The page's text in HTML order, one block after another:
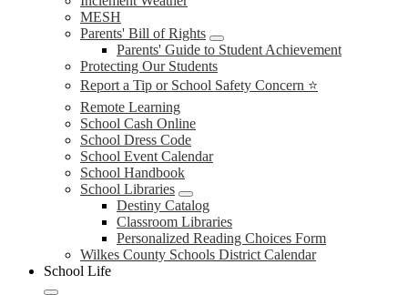
MESH
Parents' Bill of Rights
Parents' Guide to Student Achievement
Protecting Our Students
Report a Tip or School Safety Concern ⭐
Remote Learning
School Cash Online
School Dress Code
School Event Calendar
School Handbook
School Libraries
Destiny Catalog
Classroom Libraries
Personalized Reading Choices Form
Wilkes County Schools District Calendar
School Life